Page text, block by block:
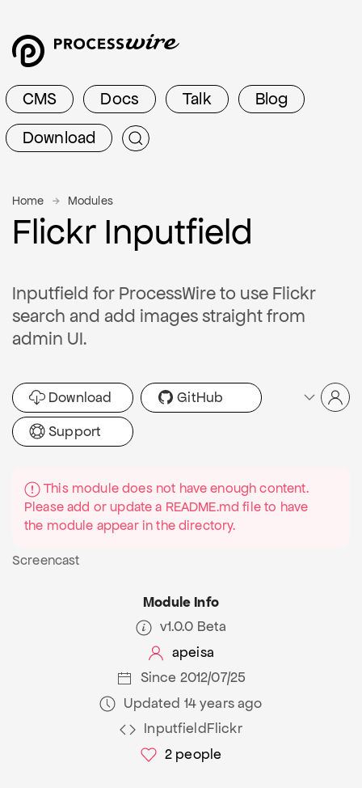
CMS Docs Talk
Blog
Download
Home Modules
Flickr Inputfield
Inputfield for ProcessWire to use Flickr
search and add images straight from
admin UI.
Download
GitHub
Support
This module does not have enough content.
Please add or update a README.md file to have
the module appear in the directory.
Screencast
Module Info
v1.0.0 Beta
apeisa
Since 2012/07/25
Updated 14 years ago
InputfieldFlickr
2 people